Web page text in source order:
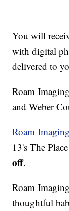
You will
with digital
delivered to
Roam
and Weber
Roam Imaging
13's The
off.
Roam
thoughtful